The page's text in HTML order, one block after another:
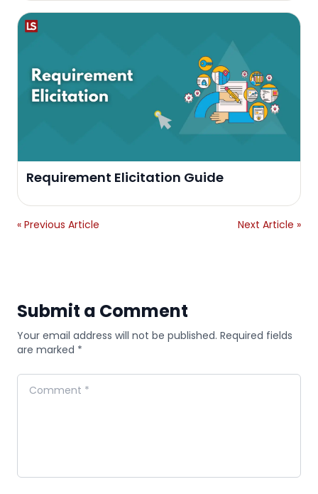
Requirement Elicitation Guide
« Previous Article Next Article »
Submit a Comment
Your email address will not be published. Required fields
are marked *
Comment